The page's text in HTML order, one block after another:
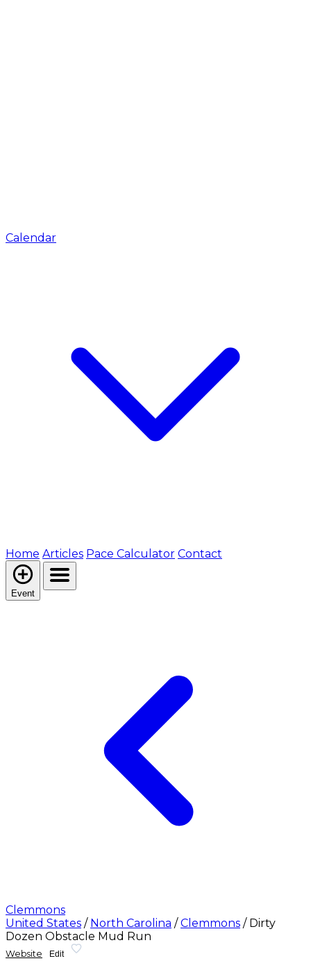
Calendar
Home Articles Pace Calculator Contact
Event
Clemmons
United States / North Carolina / Clemmons / Dirty
Dozen Obstacle Mud Run
Website Edit